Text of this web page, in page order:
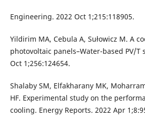
Engineering. 2022 Oct 1;215:118905.
Yildirim MA, Cebula A, Sułowicz M. A
photovoltaic panels–Water-based PV/T
Oct 1;256:124654.
Shalaby SM, Elfakharany MK,
HF. Experimental study on the
cooling. Energy Reports. 2022 Apr